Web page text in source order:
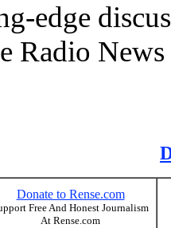
edge
Radio
Donate to Rense.com
Free And Honest Journalism
At Rense.com